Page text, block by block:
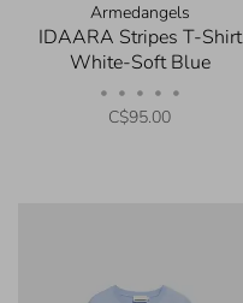
Armedangels
IDAARA Stripes T-Shirt
White-Soft Blue
• • • • •
C$95.00